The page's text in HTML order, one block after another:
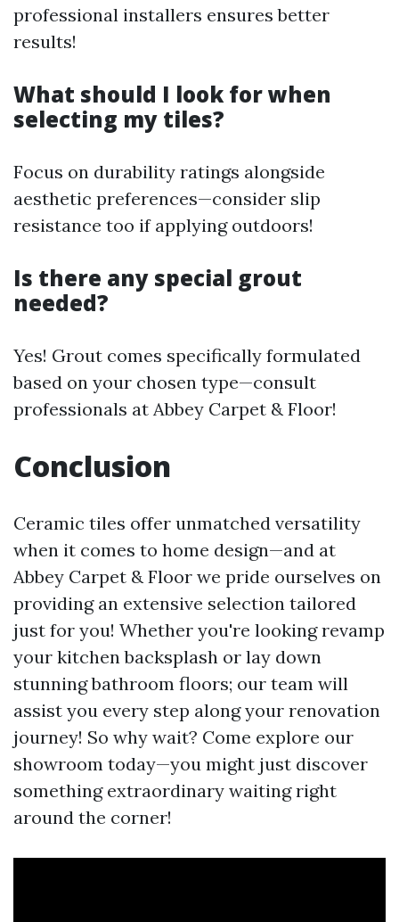
professional installers ensures better
results!
What should I look for when
selecting my tiles?
Focus on durability ratings alongside
aesthetic preferences—consider slip
resistance too if applying outdoors!
Is there any special grout
needed?
Yes! Grout comes specifically formulated
based on your chosen type—consult
professionals at Abbey Carpet & Floor!
Conclusion
Ceramic tiles offer unmatched versatility
when it comes to home design—and at
Abbey Carpet & Floor we pride ourselves on
providing an extensive selection tailored
just for you! Whether you're looking revamp
your kitchen backsplash or lay down
stunning bathroom floors; our team will
assist you every step along your renovation
journey! So why wait? Come explore our
showroom today—you might just discover
something extraordinary waiting right
around the corner!